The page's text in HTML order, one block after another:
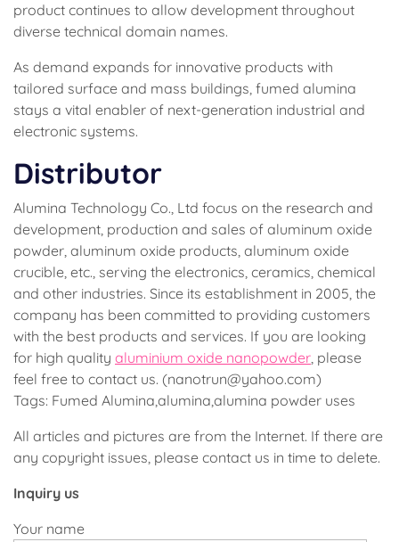
product continues to allow development throughout
diverse technical domain names.
As demand expands for innovative products with
tailored surface and mass buildings, fumed alumina
stays a vital enabler of next-generation industrial and
electronic systems.
Distributor
Alumina Technology Co., Ltd focus on the research and
development, production and sales of aluminum oxide
powder, aluminum oxide products, aluminum oxide
crucible, etc., serving the electronics, ceramics, chemical
and other industries. Since its establishment in 2005, the
company has been committed to providing customers
with the best products and services. If you are looking
for high quality aluminium oxide nanopowder, please
feel free to contact us. (nanotrun@yahoo.com)
Tags: Fumed Alumina,alumina,alumina powder uses
All articles and pictures are from the Internet. If there are
any copyright issues, please contact us in time to delete.
Inquiry us
Your name